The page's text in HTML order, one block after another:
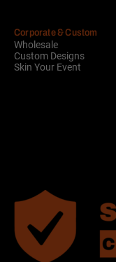
Corporate & Custom
Wholesale
Custom Designs
Skin Your Event